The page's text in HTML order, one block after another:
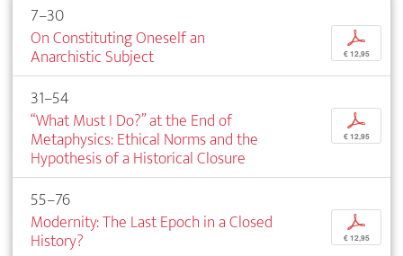
7–30
On Constituting Oneself an
Anarchistic Subject
p
€ 12,95
31–54
“What Must I Do?” at the End of
Metaphysics: Ethical Norms and the
Hypothesis of a Historical Closure
p
€ 12,95
55–76
Modernity: The Last Epoch in a Closed
History?
p
€ 12,95